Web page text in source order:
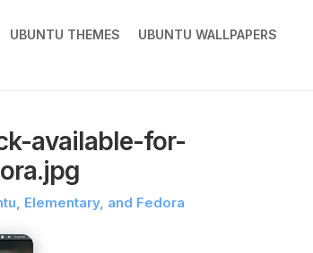
UBUNTU THEMES UBUNTU WALLPAPERS
available-for-
Elementary, and Fedora